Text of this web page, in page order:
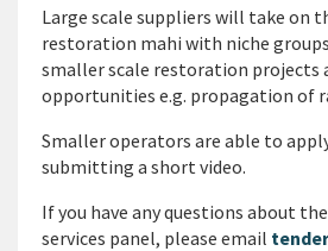
Large scale suppliers will take on
restoration mahi with niche
smaller scale restoration projects
opportunities e.g. propagation of
Smaller operators are able to
submitting a short video.
If you have any questions about
services panel, please email